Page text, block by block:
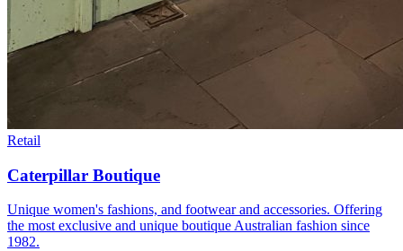
Retail
Caterpillar Boutique
Unique women's fashions, and footwear and accessories. Offering
the most exclusive and unique boutique Australian fashion since
1982.